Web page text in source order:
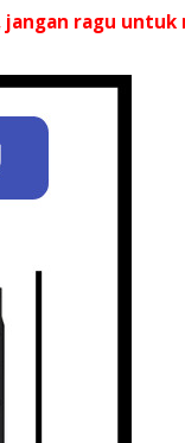
ragu untuk